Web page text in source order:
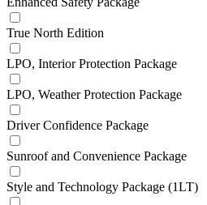
True North Edition
LPO, Interior Protection Package
LPO, Weather Protection Package
Driver Confidence Package
Sunroof and Convenience Package
Style and Technology Package (1LT)